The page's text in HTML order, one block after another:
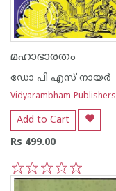
മഹാഭാരതം
ഡോ പി എസ് നായര്‍
Vidyarambham Publishers
Add to Cart
Rs 499.00
5
4
3
2
1